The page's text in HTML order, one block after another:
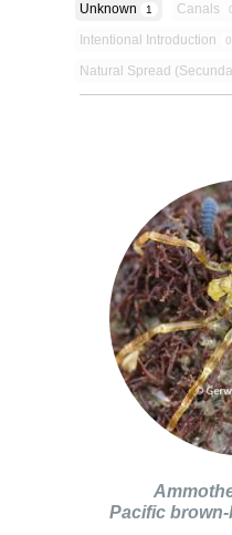
Unknown 1 Canals
Intentional Introduction 0
Natural Spread
Pacific